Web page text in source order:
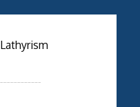
Lathyrism